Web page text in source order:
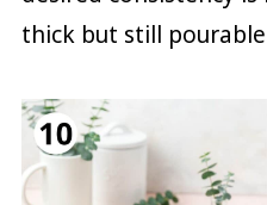
thick but still